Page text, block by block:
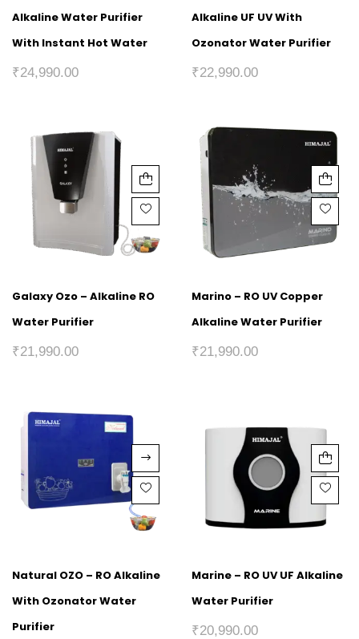
Alkaline Water Purifier
With Instant Hot Water
₹24,990.00
Alkaline UF UV With
Ozonator Water Purifier
₹22,990.00
Galaxy Ozo – Alkaline RO
Water Purifier
₹21,990.00
Marino – RO UV Copper
Alkaline Water Purifier
₹21,990.00
Natural OZO – RO Alkaline
With Ozonator Water
Purifier
Marine – RO UV UF Alkaline
Water Purifier
₹20,990.00